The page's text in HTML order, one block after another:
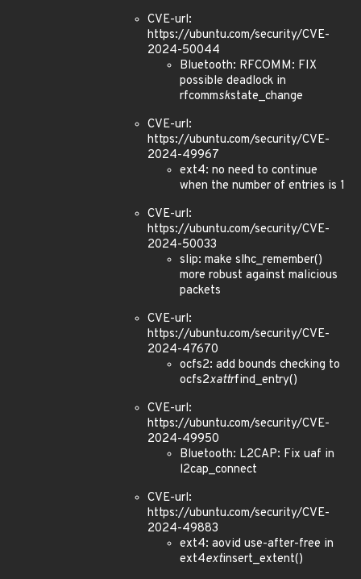
CVE-url:
https://ubuntu.com/security/CVE-
2024-50044
Bluetooth: RFCOMM: FIX
possible deadlock in
rfcommskstate_change
CVE-url:
https://ubuntu.com/security/CVE-
2024-49967
ext4: no need to continue
when the number of entries is 1
CVE-url:
https://ubuntu.com/security/CVE-
2024-50033
slip: make slhc_remember()
more robust against malicious
packets
CVE-url:
https://ubuntu.com/security/CVE-
2024-47670
ocfs2: add bounds checking to
ocfs2xattrfind_entry()
CVE-url:
https://ubuntu.com/security/CVE-
2024-49950
Bluetooth: L2CAP: Fix uaf in
l2cap_connect
CVE-url:
https://ubuntu.com/security/CVE-
2024-49883
ext4: aovid use-after-free in
ext4extinsert_extent()